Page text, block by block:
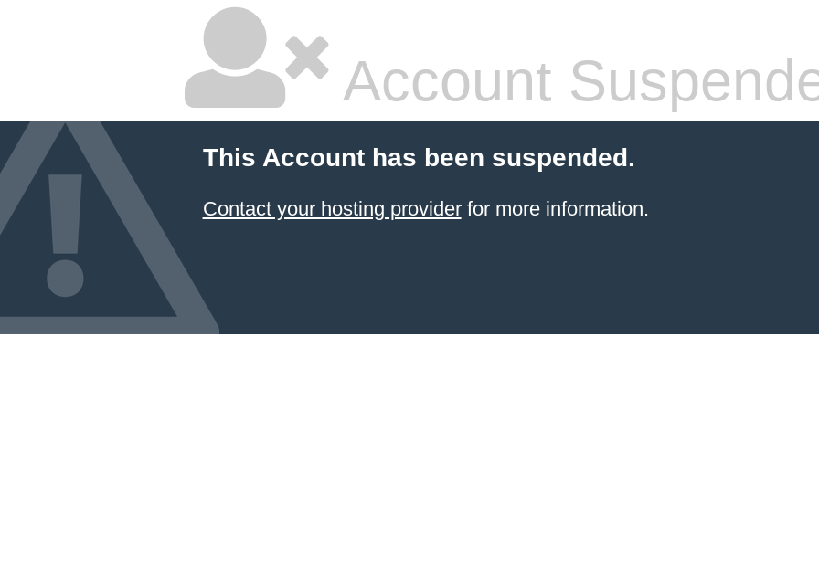
Account
This Account has been suspended.
Contact your hosting providerfor more information.